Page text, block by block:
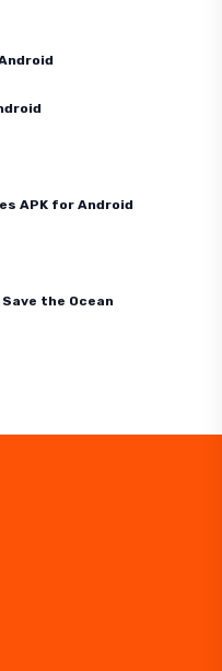
APK for Android
the Ocean